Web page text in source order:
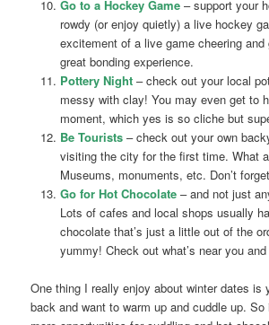
Go to a Hockey Game– support your
rowdy (or enjoy quietly) a live hockey
excitement of a live game cheering
great bonding experience.
Pottery Night– check out your local
messy with clay! You may even get to
moment, which yes is so cliche but
Be Tourists– check out your own
visiting the city for the first time. What
Museums, monuments, etc. Don’t
Go for Hot Chocolate– and not just
Lots of cafes and local shops usually
chocolate that’s just a little out of the
yummy! Check out what’s near you
One thing I really enjoy about winter dates is
back and want to warm up and cuddle up.